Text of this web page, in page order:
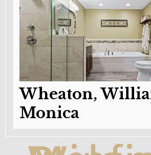
Wheaton,
Monica